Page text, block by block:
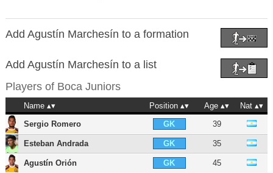
Add Agustín Marchesín to a formation
Add Agustín Marchesín to a list
Players of Boca Juniors
Name Position Age
Nat
Sergio Romero
GK 39
Esteban Andrada GK 35
Agustín Orión GK 45